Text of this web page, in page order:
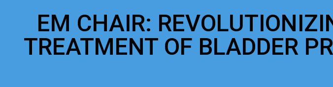
EM CHAIR:
TREATMENT OF BLADDER